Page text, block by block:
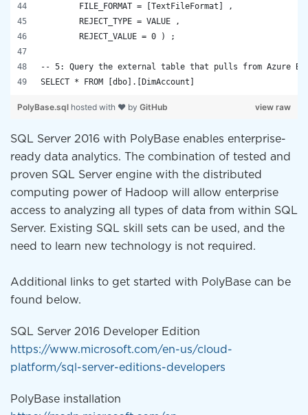
	FILE_FORMAT = [TextFileFormat] ,
	REJECT_TYPE = VALUE ,
	REJECT_VALUE = 0 ) ;
-- 5: Query the external table that pulls from Azure
SELECT * FROM [dbo].[DimAccount]
view raw
PolyBase.sql hosted with ❤ by GitHub
SQL Server 2016 with PolyBase enables enterprise-
ready data analytics. The combination of tested and
proven SQL Server engine with the distributed
computing power of Hadoop will allow enterprise
access to analyzing all types of data from within SQL
Server. Existing SQL skill sets can be used, and the
need to learn new technology is not required.
Additional links to get started with PolyBase can be
found below.
SQL Server 2016 Developer Edition
https://www.microsoft.com/en-us/cloud-
platform/sql-server-editions-developers
PolyBase installation